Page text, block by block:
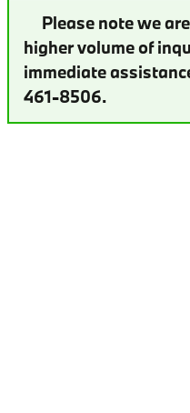
Please note we
higher volume of
immediate
461-8506.